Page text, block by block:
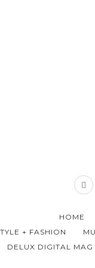
HOME
+ FASHION
DELUX DIGITAL MAG